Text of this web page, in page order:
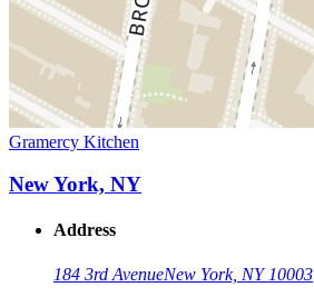
Gramercy Kitchen
New York, NY
Address
184 3rd AvenueNew York, NY 10003